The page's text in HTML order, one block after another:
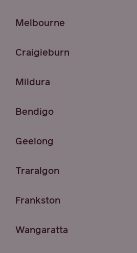
Melbourne
Craigieburn
Mildura
Bendigo
Geelong
Traralgon
Frankston
Wangaratta